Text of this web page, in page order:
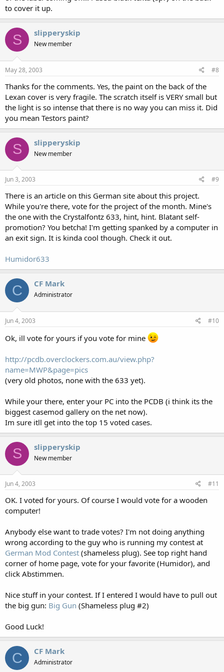
to cover it up.
S slipperyskip
New member
May 28, 2003 #8
Thanks for the comments. Yes, the paint on the back of the
Lexan cover is very fragile. The scratch itself is VERY small but
the light is so intense that there is no way you can miss it. Did
you mean Testors paint?
S slipperyskip
New member
Jun 3, 2003 #9
There is an article on this German site about this project.
While you're there, vote for the project of the month. Mine's
the one with the Crystalfontz 633, hint, hint. Blatant self-
promotion? You betcha! I'm getting spanked by a computer in
an exit sign. It is kinda cool though. Check it out.
Humidor633
C CF Mark
Administrator
Jun 4, 2003 #10
Ok, ill vote for yours if you vote for mine
http://pcdb.overclockers.com.au/view.php?
name=MWP&page=pics
(very old photos, none with the 633 yet).
While your there, enter your PC into the PCDB (i think its the
biggest casemod gallery on the net now).
Im sure itll get into the top 15 voted cases.
S slipperyskip
New member
Jun 4, 2003 #11
OK. I voted for yours. Of course I would vote for a wooden
computer!
Anybody else want to trade votes? I'm not doing anything
wrong according to the guy who is running my contest at
German Mod Contest (shameless plug). See top right hand
corner of home page, vote for your favorite (Humidor), and
click Abstimmen.
Nice stuff in your contest. If I entered I would have to pull out
the big gun: Big Gun (Shameless plug #2)
Good Luck!
C CF Mark
Administrator